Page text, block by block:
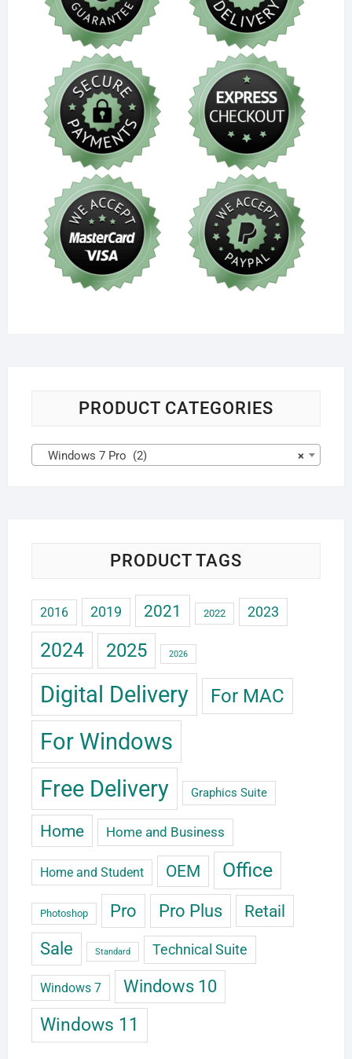
PRODUCT CATEGORIES
×
Windows 7 Pro (2)
PRODUCT TAGS
2016 2019 2021 2022 2023
2024 2025 2026
Digital Delivery For MAC
For Windows
Free Delivery
Graphics Suite
Home Home and Business
Home and Student OEM Office
Photoshop Pro Pro Plus
Retail
Sale
Standard Technical Suite
Windows 7 Windows 10
Windows 11